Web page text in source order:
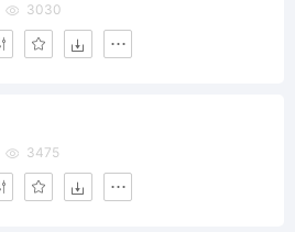
3030
3475